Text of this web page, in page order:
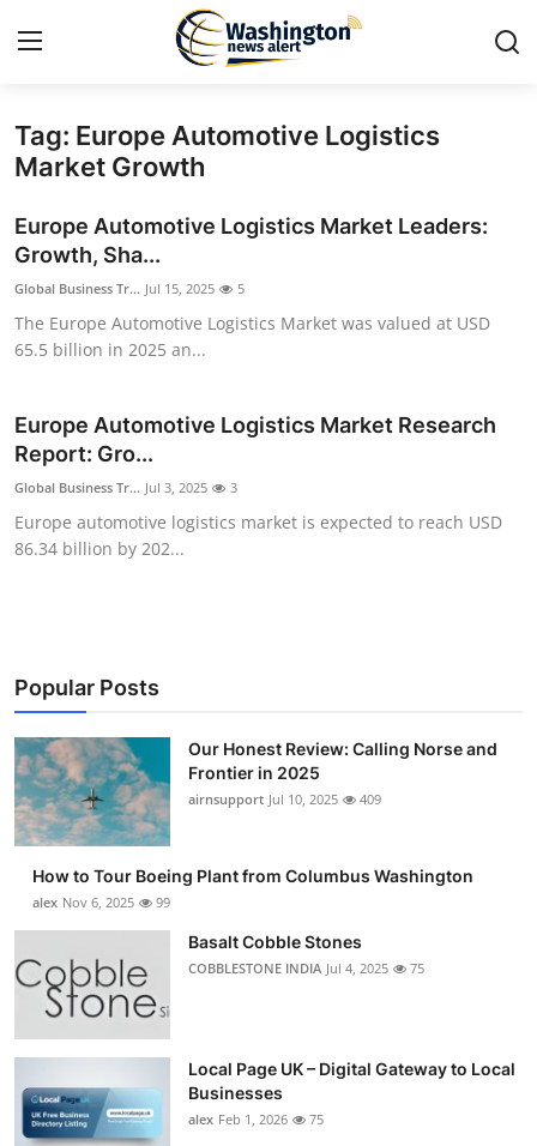
Home
Press Release
Travel
About
Submit Press Release
Crypto
Advertise with US
Business
Real Estate
General
Top 10
Tag: Europe Automotive Logistics
Market Growth
Europe Automotive Logistics Market Leaders:
Growth, Sha...
Global Business Tr... Jul 15, 2025 5
The Europe Automotive Logistics Market was valued at USD
65.5 billion in 2025 an...
Europe Automotive Logistics Market Research
Report: Gro...
Global Business Tr... Jul 3, 2025 3
Europe automotive logistics market is expected to reach USD
86.34 billion by 202...
Popular Posts
Our Honest Review: Calling Norse and
Frontier in 2025
airnsupport Jul 10, 2025 409
How to Tour Boeing Plant from Columbus Washington
alex Nov 6, 2025 99
Basalt Cobble Stones
COBBLESTONE INDIA Jul 4, 2025 75
Local Page UK – Digital Gateway to Local
Businesses
alex Feb 1, 2026 75